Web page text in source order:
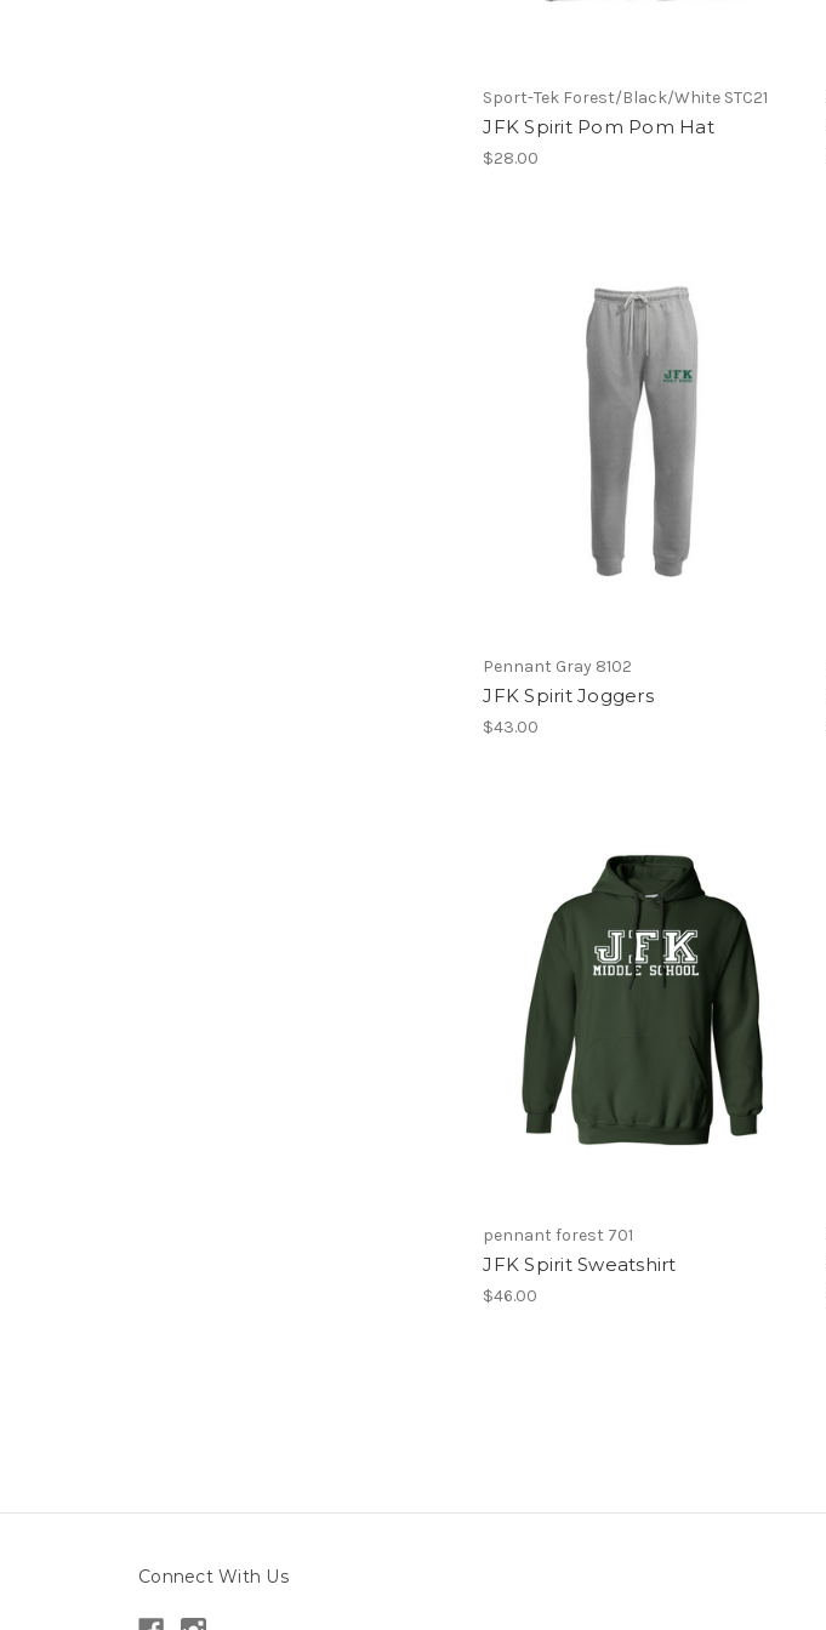
Sport-Tek Forest/Black/White STC21
JFK Spirit Pom Pom Hat
$28.00
Pennant Gray 8102
JFK Spirit Joggers
$43.00
pennant forest 701
JFK Spirit Sweatshirt
$46.00
Connect With Us